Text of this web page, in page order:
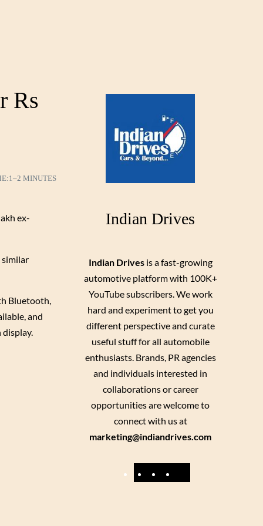
Rs
1–2 MINUTES
ex-
similar
Bluetooth,
and
Indian Drives
Indian Drivesis a fast-growing
automotive platform with 100K+
YouTube subscribers. We work
hard and experiment to get you
different perspective and curate
useful stuff for all automobile
enthusiasts. Brands, PR agencies
and individuals interested in
collaborations or career
opportunities are welcome to
connect with us at
marketing@indiandrives.com
F
Y